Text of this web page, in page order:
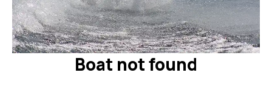
Boat not found